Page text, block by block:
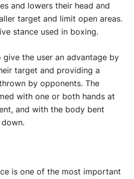
and lowers their head and
target and limit open areas.
stance used in boxing.
give the user an advantage by
target and providing a
by opponents. The
with one or both hands at
and with the body bent
is one of the most important